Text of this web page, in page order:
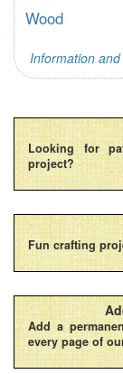
Wood
Information
Looking for
project?
Fun crafting
Add a
every page of